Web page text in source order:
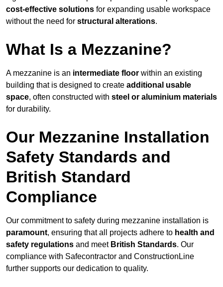
cost-effective solutions for expanding usable workspace
without the need for structural alterations.
What Is a Mezzanine?
A mezzanine is an intermediate floor within an existing
building that is designed to create additional usable
space, often constructed with steel or aluminium materials
for durability.
Our Mezzanine Installation
Safety Standards and
British Standard
Compliance
Our commitment to safety during mezzanine installation is
paramount, ensuring that all projects adhere to health and
safety regulations and meet British Standards. Our
compliance with Safecontractor and ConstructionLine
further supports our dedication to quality.